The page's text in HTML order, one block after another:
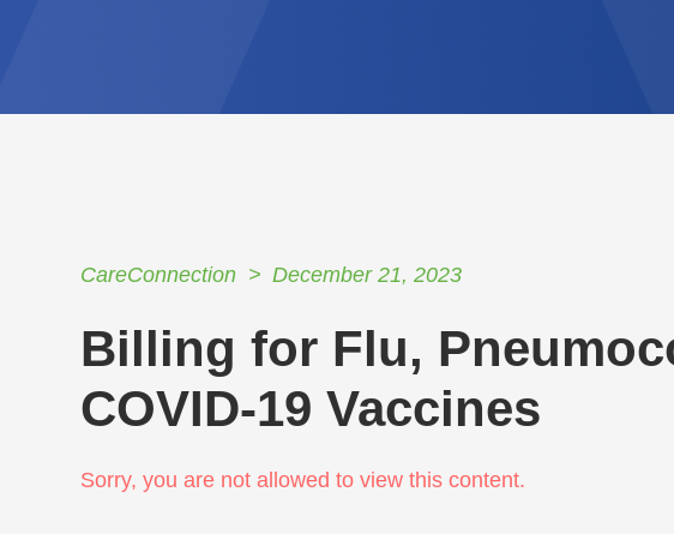
CareConnection December 21, 2023
Billing for Flu,
COVID-19 Vaccines
Sorry, you are not allowed to view this content.